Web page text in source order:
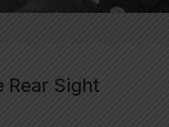
Rear Sight